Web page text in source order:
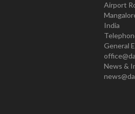
Airport
India
General
News &